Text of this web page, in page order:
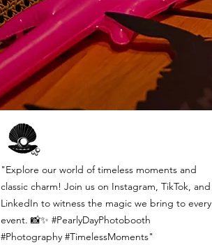
"Explore our world of timeless moments and
classic charm! Join us on Instagram, TikTok, and
LinkedIn to witness the magic we bring to every
event. 📸✨ #PearlyDayPhotobooth
#Photography #TimelessMoments"